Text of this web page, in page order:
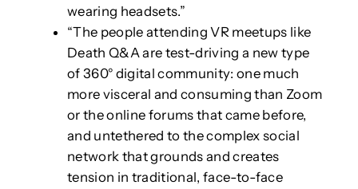
wearing headsets.”
“The people attending VR meetups like
Death Q&A are test-driving a new type
of 360° digital community: one much
more visceral and consuming than Zoom
or the online forums that came before,
and untethered to the complex social
network that grounds and creates
tension in traditional, face-to-face